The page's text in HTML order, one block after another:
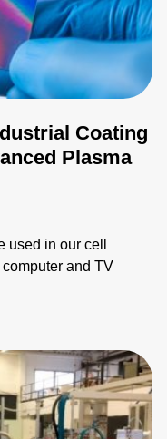
Coating
Plasma
used in our cell
and TV